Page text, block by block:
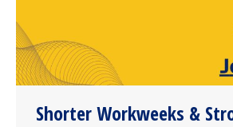
Shorter Workweeks &